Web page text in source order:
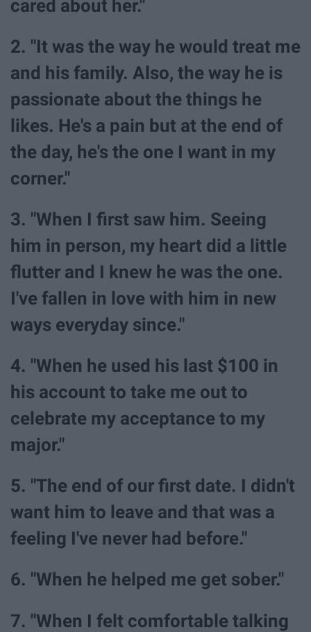
cared about her."
2. "It was the way he would treat me
and his family. Also, the way he is
passionate about the things he
likes. He's a pain but at the end of
the day, he's the one I want in my
corner."
3. "When I first saw him. Seeing
him in person, my heart did a little
flutter and I knew he was the one.
I've fallen in love with him in new
ways everyday since."
4. "When he used his last $100 in
his account to take me out to
celebrate my acceptance to my
major."
5. "The end of our first date. I didn't
want him to leave and that was a
feeling I've never had before."
6. "When he helped me get sober."
7. "When I felt comfortable talking